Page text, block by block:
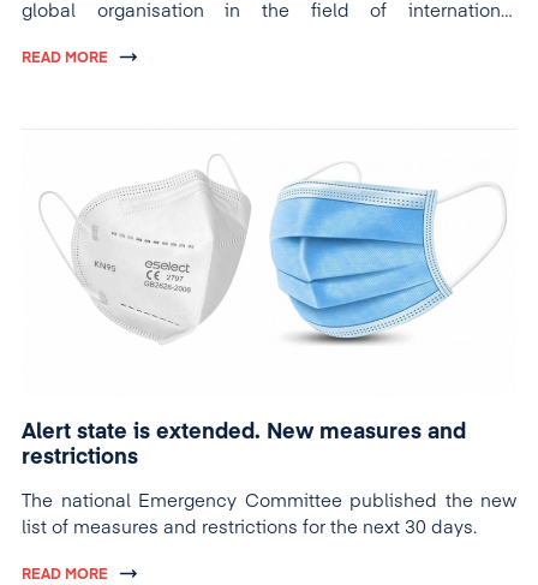
global organisation in the field of international
READ MORE
Alert state is extended. New measures and
restrictions
The national Emergency Committee published the new
list of measures and restrictions for the next 30 days.
READ MORE